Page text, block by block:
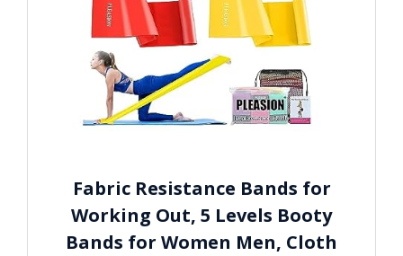
Fabric Resistance Bands for
Working Out, 5 Levels Booty
Bands for Women Men, Cloth